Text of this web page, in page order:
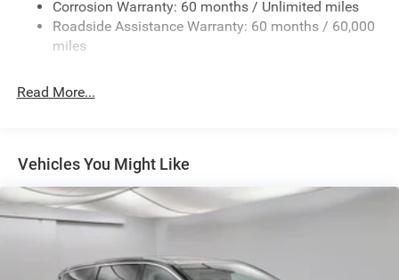
Lip Spoiler
Power Liftgate Rear Cargo Access
Rain Detecting Variable Intermittent Wipers
Tires: 235/65R17 BSW All Season
Wheels w/Silver Accents
Wheels: 17" x 7" Aluminum
Corrosion Warranty: 60 months / Unlimited miles
Roadside Assistance Warranty: 60 months / 60,000
miles
Read More...
Vehicles You Might Like